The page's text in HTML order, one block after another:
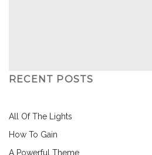
RECENT POSTS
All Of The Lights
How To Gain
A Powerful Theme